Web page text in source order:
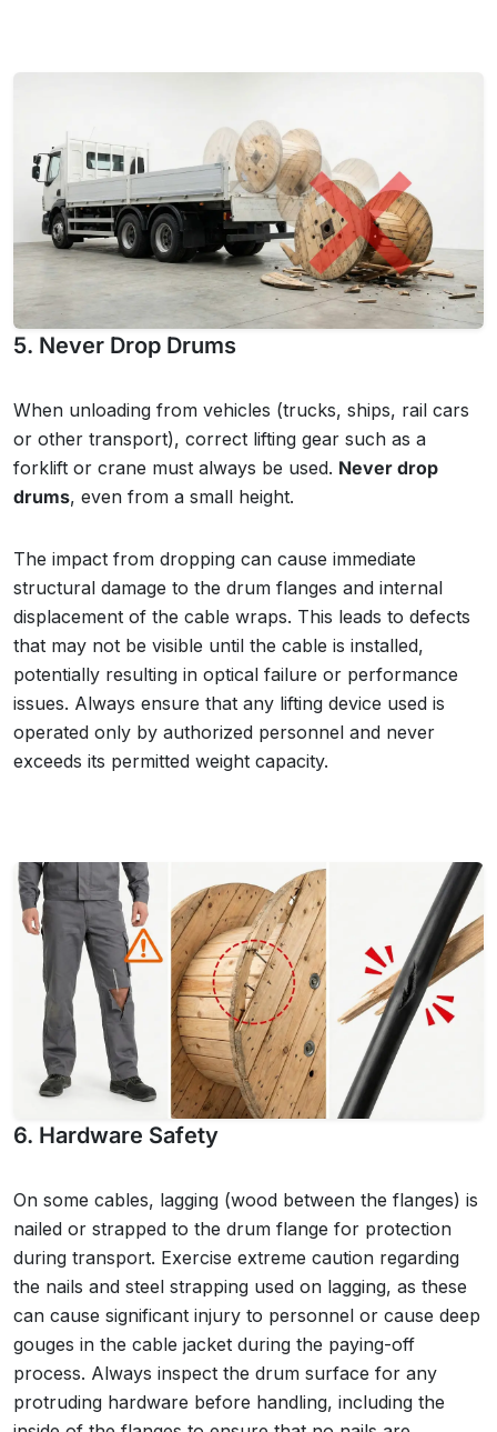
5. Never Drop Drums
When unloading from vehicles (trucks, ships, rail cars
or other transport), correct lifting gear such as a
forklift or crane must always be used. Never drop
drums, even from a small height.
The impact from dropping can cause immediate
structural damage to the drum flanges and internal
displacement of the cable wraps. This leads to defects
that may not be visible until the cable is installed,
potentially resulting in optical failure or performance
issues. Always ensure that any lifting device used is
operated only by authorized personnel and never
exceeds its permitted weight capacity.
6. Hardware Safety
On some cables, lagging (wood between the flanges) is
nailed or strapped to the drum flange for protection
during transport. Exercise extreme caution regarding
the nails and steel strapping used on lagging, as these
can cause significant injury to personnel or cause deep
gouges in the cable jacket during the paying-off
process. Always inspect the drum surface for any
protruding hardware before handling, including the